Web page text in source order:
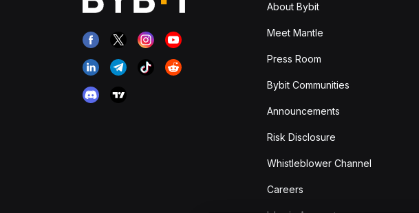
About Bybit
Meet Mantle
Press Room
Bybit Communities
Announcements
Risk Disclosure
Whistleblower Channel
Careers